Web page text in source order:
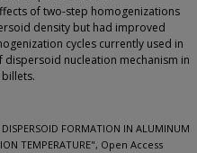
of two-step homogenizations
density but had improved
cycles currently used in
nucleation mechanism in
FORMATION IN ALUMINUM
TEMPERATURE", Open Access